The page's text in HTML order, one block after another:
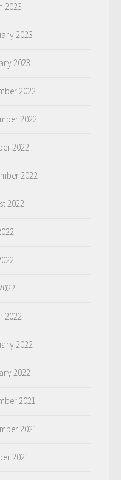
2023
2023
2023
2022
2022
2022
2022
2022
2022
2022
2022
2021
2021
2021